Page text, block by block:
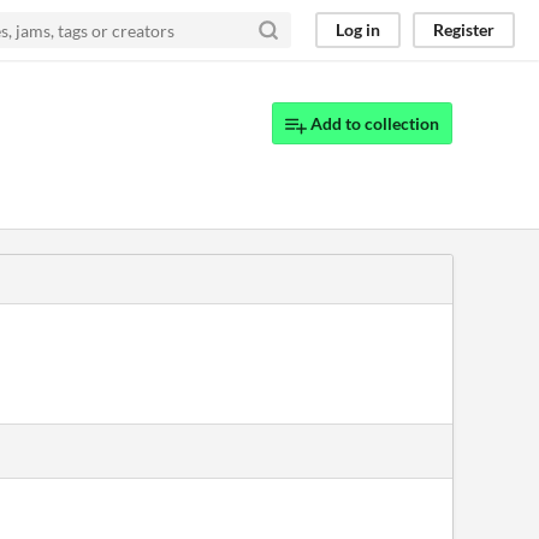
Log in Register
Add to collection